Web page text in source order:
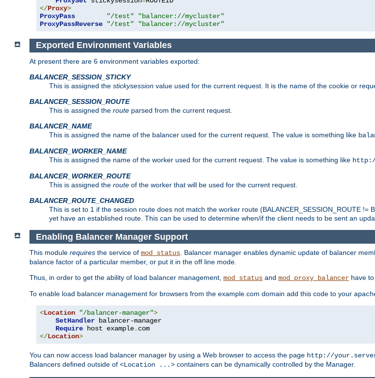
</Proxy>
ProxyPass
"/test"
"balancer://mycluster"
ProxyPassReverse
"/test" "balancer://mycluster"
Exported Environment Variables
At present there are 6 environment variables exported:
BALANCER_SESSION_STICKY
This is assigned the stickysession value used for the current request. It is the name of the cookie or
BALANCER_SESSION_ROUTE
This is assigned the route parsed from the current request.
BALANCER_NAME
This is assigned the name of the balancer used for the current request. The value is something like
BALANCER_WORKER_NAME
This is assigned the name of the worker used for the current request. The value is something like
BALANCER_WORKER_ROUTE
This is assigned the route of the worker that will be used for the current request.
BALANCER_ROUTE_CHANGED
This is set to 1 if the session route does not match the worker route (BALANCER_SESSION_ROUTE !=
yet have an established route. This can be used to determine when/if the client needs to be sent an
Enabling Balancer Manager Support
This module requires the service of mod_status. Balancer manager enables dynamic update of balancer
balance factor of a particular member, or put it in the off line mode.
Thus, in order to get the ability of load balancer management, mod_status and mod_proxy_balancer have
To enable load balancer management for browsers from the example.com domain add this code to your
<Location "/balancer-manager">
SetHandler balancer-manager
Require host example.
</Location>
You can now access load balancer manager by using a Web browser to access the page http://
Balancers defined outside of <Location ...> containers can be dynamically controlled by the Manager.